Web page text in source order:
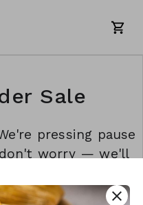
Sale
pressing pause
worry — we'll
close